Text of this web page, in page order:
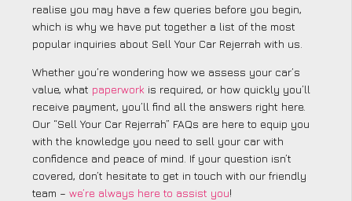
realise you may have a few queries before you begin,
which is why we have put together a list of the most
popular inquiries about Sell Your Car Rejerrah with us.
Whether you’re wondering how we assess your car’s
value, what paperwork is required, or how quickly you’ll
receive payment, you’ll find all the answers right here.
Our “Sell Your Car Rejerrah” FAQs are here to equip you
with the knowledge you need to sell your car with
confidence and peace of mind. If your question isn’t
covered, don’t hesitate to get in touch with our friendly
team – we’re always here to assist you!